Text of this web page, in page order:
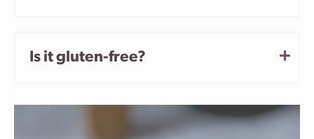
Is it gluten-free?